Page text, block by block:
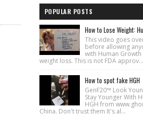
POPULAR POSTS
How to Lose Weight:
This video goes
before allowing
with Human
weight loss. This is not FDA approv...
How to spot fake HGH
GenF20™ Look
Stay Younger With
HGH from
China. Don't trust them It's al...